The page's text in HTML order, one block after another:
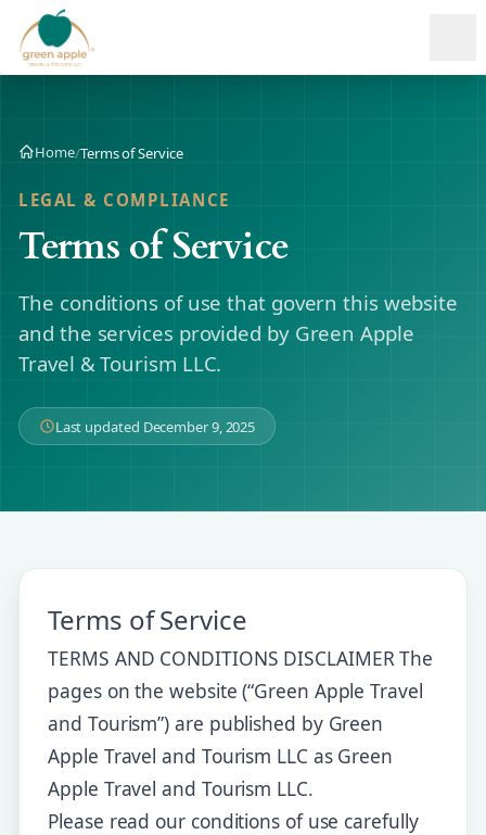
Home/Terms of Service
LEGAL & COMPLIANCE
Terms of Service
The conditions of use that govern this website
and the services provided by Green Apple
Travel & Tourism LLC.
Last updated December 9, 2025
Terms of Service
TERMS AND CONDITIONS DISCLAIMER The
pages on the website (“Green Apple Travel
and Tourism”) are published by Green
Apple Travel and Tourism LLC as Green
Apple Travel and Tourism LLC.
Please read our conditions of use carefully